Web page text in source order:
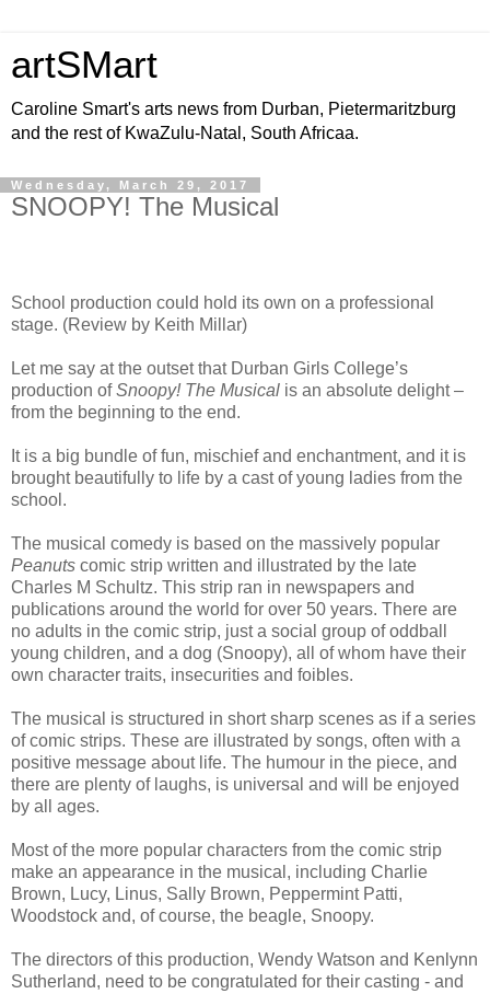
artSMart
Caroline Smart's arts news from Durban, Pietermaritzburg
and the rest of KwaZulu-Natal, South Africaa.
Wednesday, March 29, 2017
SNOOPY! The Musical
School production could hold its own on a professional
stage. (Review by Keith Millar)
Let me say at the outset that Durban Girls College’s
production ofSnoopy! The Musical is an absolute delight –
from the beginning to the end.
It is a big bundle of fun, mischief and enchantment, and it is
brought beautifully to life by a cast of young ladies from the
school.
The musical comedy is based on the massively popular
Peanuts comic strip written and illustrated by the late
Charles M Schultz. This strip ran in newspapers and
publications around the world for over 50 years. There are
no adults in the comic strip, just a social group of oddball
young children, and a dog (Snoopy), all of whom have their
own character traits, insecurities and foibles.
The musical is structured in short sharp scenes as if a series
of comic strips. These are illustrated by songs, often with a
positive message about life. The humour in the piece, and
there are plenty of laughs, is universal and will be enjoyed
by all ages.
Most of the more popular characters from the comic strip
make an appearance in the musical, including Charlie
Brown, Lucy, Linus, Sally Brown, Peppermint Patti,
Woodstock and, of course, the beagle, Snoopy.
The directors of this production, Wendy Watson and Kenlynn
Sutherland, need to be congratulated for their casting - and